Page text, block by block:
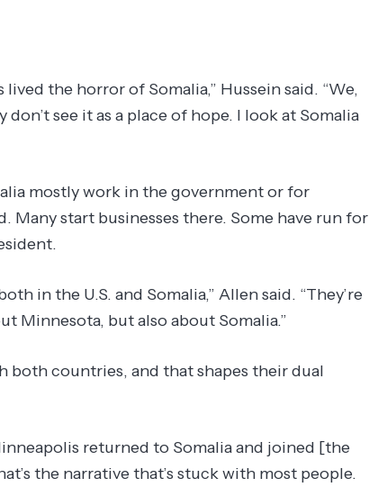
lived the horror of Somalia,” Hussein said. “We,
see it as a place of hope. I look at Somalia
mostly work in the government or for
start businesses there. Some have run for
in the U.S. and Somalia,” Allen said. “They’re
Minnesota, but also about Somalia.”
both countries, and that shapes their dual
returned to Somalia and joined [the
the narrative that’s stuck with most people.